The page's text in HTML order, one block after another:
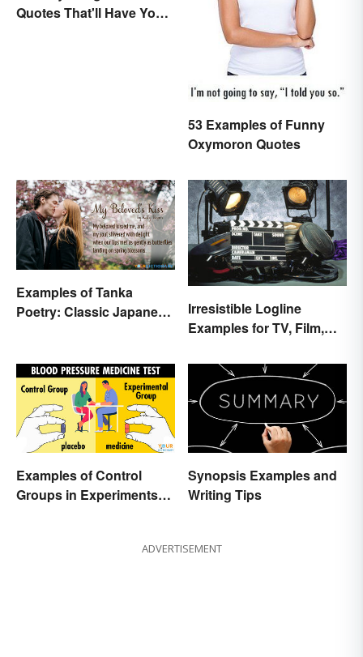
Quotes That'll Have You
53 Examples of Funny
Oxymoron Quotes
Examples of Tanka
Poetry: Classic Japanese
Irresistible Logline
Examples for TV, Film,
Examples of Control
Groups in Experiments
Synopsis Examples and
Writing Tips
ADVERTISEMENT